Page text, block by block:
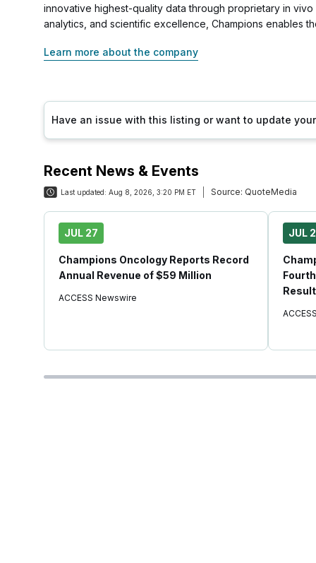
innovative highest-quality data through proprietary in
analytics, and scientific excellence, Champions enables
Learn more about the company
Have an issue with this listing or want to update
Recent News & Events
Last updated: Aug 8, 2026, 3:20 PM ET Source: QuoteMedia
JUL 27
Champions Oncology Reports Record
Annual Revenue of $59 Million
ACCESS Newswire
JUL